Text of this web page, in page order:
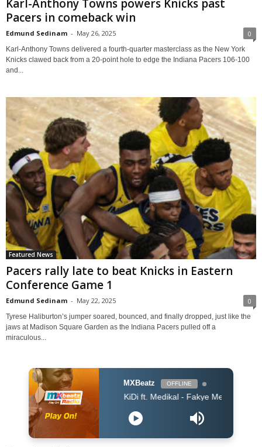
Karl-Anthony Towns powers Knicks past
Pacers in comeback win
Edmund Sedinam - May 26, 2025 0
Karl-Anthony Towns delivered a fourth-quarter masterclass as the New York
Knicks clawed back from a 20-point hole to edge the Indiana Pacers 106-100
and...
Featured News
Pacers rally late to beat Knicks in Eastern
Conference Game 1
Edmund Sedinam - May 22, 2025 0
Tyrese Haliburton’s jumper soared, bounced, and finally dropped, just like the
jaws at Madison Square Garden as the Indiana Pacers pulled off a
miraculous...
MXBeatz OFFLINE
KiDi ft. Medikal - Fakye Me (Prod. WillisBeatz)